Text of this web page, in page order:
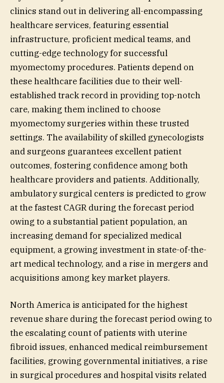
clinics stand out in delivering all-encompassing
healthcare services, featuring essential
infrastructure, proficient medical teams, and
cutting-edge technology for successful
myomectomy procedures. Patients depend on
these healthcare facilities due to their well-
established track record in providing top-notch
care, making them inclined to choose
myomectomy surgeries within these trusted
settings. The availability of skilled gynecologists
and surgeons guarantees excellent patient
outcomes, fostering confidence among both
healthcare providers and patients. Additionally,
ambulatory surgical centers is predicted to grow
at the fastest CAGR during the forecast period
owing to a substantial patient population, an
increasing demand for specialized medical
equipment, a growing investment in state-of-the-
art medical technology, and a rise in mergers and
acquisitions among key market players.
North America is anticipated for the highest
revenue share during the forecast period owing to
the escalating count of patients with uterine
fibroid issues, enhanced medical reimbursement
facilities, growing governmental initiatives, a rise
in surgical procedures and hospital visits related